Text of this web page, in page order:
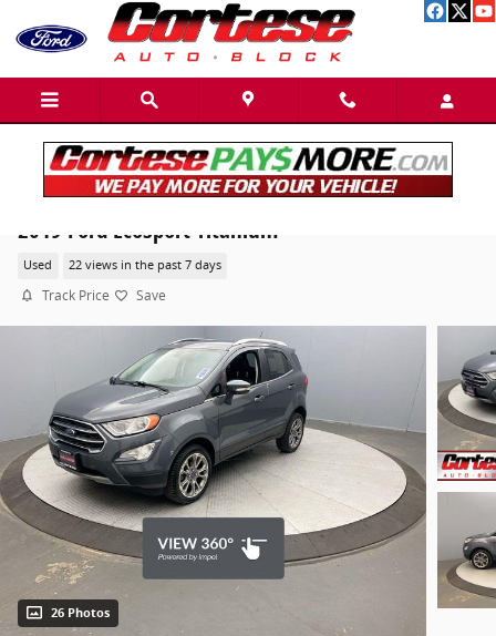
Skip to main content
2019 Ford EcoSport Titanium
Used 22 views in the past 7 days
Track Price Save
26 Photos